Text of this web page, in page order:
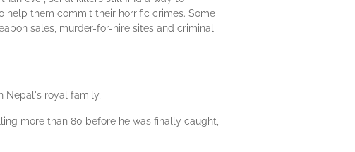
help them commit their horrific crimes. Some
sales, murder-for-hire sites and criminal
Nepal's royal family,
more than 80 before he was finally caught,